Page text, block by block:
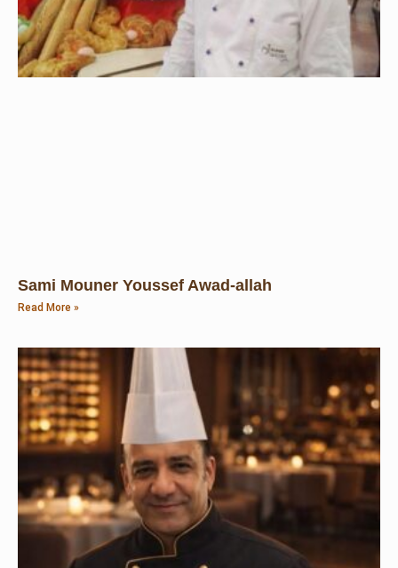
Sami Mouner Youssef Awad-allah
Read More »